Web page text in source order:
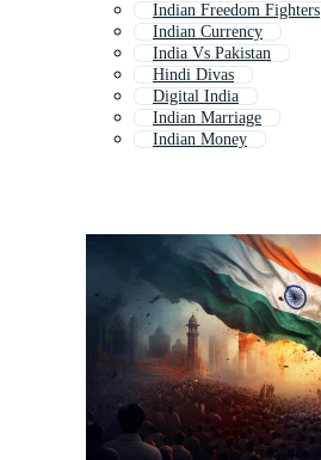
Indian Freedom Fighters
Indian Currency
India Vs Pakistan
Hindi Divas
Digital India
Indian Marriage
Indian Money